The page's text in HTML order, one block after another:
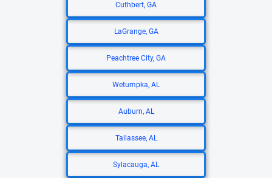
Cuthbert, GA
LaGrange, GA
Peachtree City, GA
Wetumpka, AL
Auburn, AL
Tallassee, AL
Sylacauga, AL